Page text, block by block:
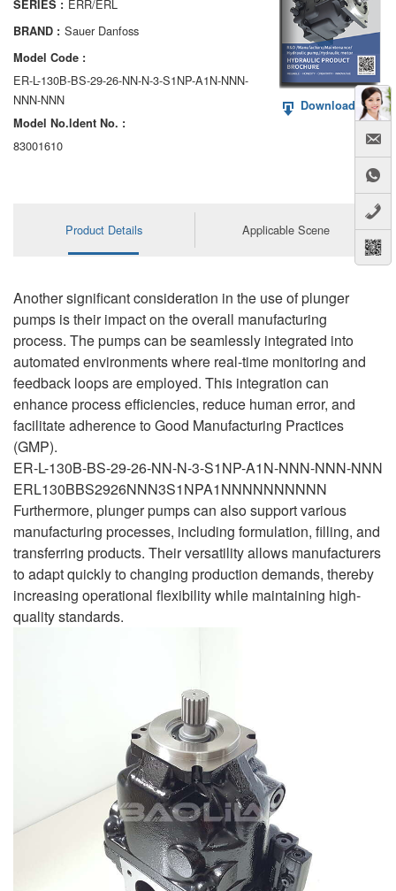
AA6VM
ALA6VM
A2VK
A20VO/A20VLO/AA20VLO
AL A10FM/AA10FM
AL A10VEC/AA10VER
AL A10VM/AA10VM
SERIES : ERR/ERL
BRAND : Sauer Danfoss
Model Code :
ER-L-130B-BS-29-26-NN-N-3-S1NP-A1N-NNN-
NNN-NNN
Model No.ldent No. :
83001610
Download PDF
Product Details Applicable Scene
Another significant consideration in the use of plunger
pumps is their impact on the overall manufacturing
process. The pumps can be seamlessly integrated into
automated environments where real-time monitoring and
feedback loops are employed. This integration can
enhance process efficiencies, reduce human error, and
facilitate adherence to Good Manufacturing Practices
(GMP).
ER-L-130B-BS-29-26-NN-N-3-S1NP-A1N-NNN-NNN-NNN
ERL130BBS2926NNN3S1NPA1NNNNNNNNNN
Furthermore, plunger pumps can also support various
manufacturing processes, including formulation, filling, and
transferring products. Their versatility allows manufacturers
to adapt quickly to changing production demands, thereby
increasing operational flexibility while maintaining high-
quality standards.